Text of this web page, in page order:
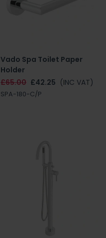
Vado Spa Toilet Paper
Holder
£65.00 £42.25 (INC VAT)
SPA-180-C/P